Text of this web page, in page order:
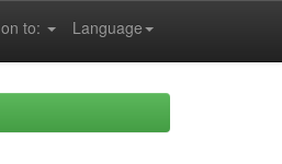
Language
to: